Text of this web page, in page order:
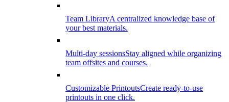
Team LibraryA centralized knowledge base of
your best materials.
Multi-day sessionsStay aligned while organizing
team offsites and courses.
Customizable PrintoutsCreate ready-to-use
printouts in one click.